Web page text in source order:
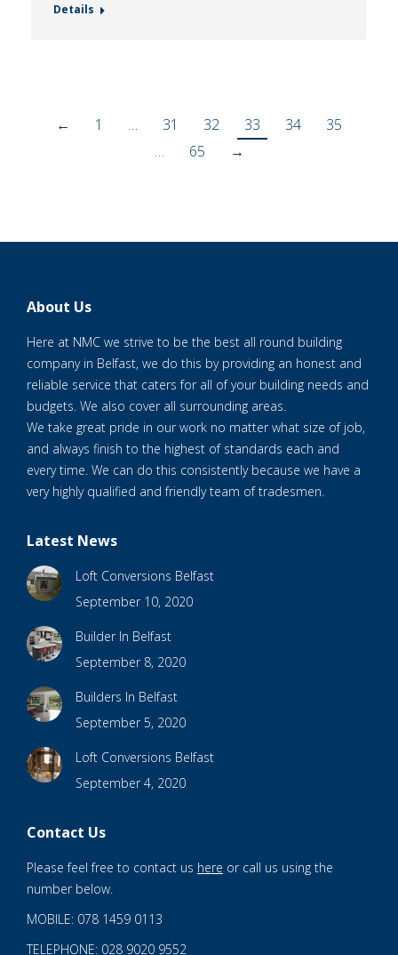
Details
← 1 … 31 32 33 34
35
…
65 →
About Us
Here at NMC we strive to be the best all round building
company in Belfast, we do this by providing an honest and
reliable service that caters for all of your building needs and
budgets. We also cover all surrounding areas.
We take great pride in our work no matter what size of job,
and always finish to the highest of standards each and
every time. We can do this consistently because we have a
very highly qualified and friendly team of tradesmen.
Latest News
Loft Conversions Belfast
September 10, 2020
Builder In Belfast
September 8, 2020
Builders In Belfast
September 5, 2020
Loft Conversions Belfast
September 4, 2020
Contact Us
Please feel free to contact us here or call us using the
number below.
MOBILE: 078 1459 0113
TELEPHONE: 028 9020 9552